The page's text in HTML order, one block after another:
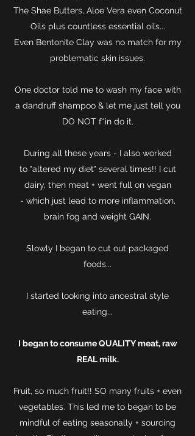
The Shae Butters, Aloe Vera even Coconut
Oils plus countless essential oils...
Even Bentonite Clay was no match for my
problematic skin issues.
One doctor told me to wash my face with
a dandruff shampoo & let me just tell you
DO NOT f*in do it.
During all these years - I also worked
to "altered my diet" several times!! I cut
dairy, then meat + went full on vegan
- which just lead to more inflammation,
brain fog and weight GAIN.
Slowly I began to cut out packaged
foods...
I started looking into ancestral style
eating...
I began to consume QUALITY meat, raw
REAL milk.
Fruit, so much fruit!! SO many fruits + even
vegetables. This led me to began to be
mindful of eating seasonally + sourcing